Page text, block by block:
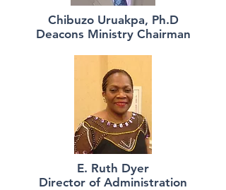
Chibuzo Uruakpa, Ph.D
Deacons Ministry Chairman
E. Ruth Dyer
Director of Administration